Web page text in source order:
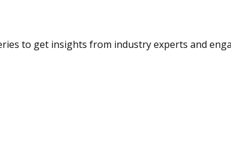
to get insights from industry experts and